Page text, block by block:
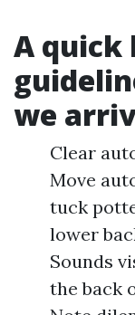
A quick
we
Clear
Move
tuck
lower
Sounds
the back